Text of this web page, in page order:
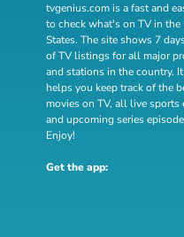
tvgenius.com is a fast and
to check what's on TV in the
States. The site shows 7
of TV listings for all major
and stations in the country.
helps you keep track ofthe
movies on TV, all live sports
and upcoming series
Enjoy!
Get the app: